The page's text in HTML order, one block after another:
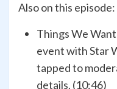
Also on this episode:
Things We Want
event with Star
tapped to
details. (10:46)